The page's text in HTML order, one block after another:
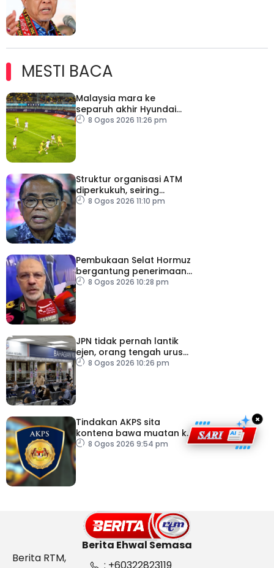
MESTI BACA
Malaysia mara ke
separuh akhir Hyundai
ASEAN Cup
8 Ogos 2026 11:26 pm
Struktur organisasi ATM
diperkukuh, seiring
pemodenan aset
8 Ogos 2026 11:10 pm
Pembukaan Selat Hormuz
bergantung penerimaan
AS – IRGC
8 Ogos 2026 10:28 pm
JPN tidak pernah lantik
ejen, orang tengah urus
dokumentasi
8 Ogos 2026 10:26 pm
Tindakan AKPS sita
kontena bawa muatan ke
Israel bukti ketegasan
8 Ogos 2026 9:54 pm
×
Berita Ehwal Semasa
Berita RTM,